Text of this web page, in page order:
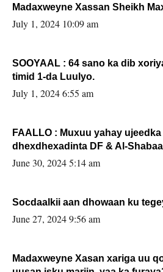
Madaxweyne Xassan Sheikh
July 1, 2024 10:09 am
SOOYAAL : 64 sano ka dib
timid 1-da Luulyo.
July 1, 2024 6:55 am
FAALLO : Muxuu yahay
dhexdhexadinta DF & Al-
June 30, 2024 5:14 am
Socdaalkii aan dhowaan ku
June 27, 2024 9:56 am
Madaxweyne Xasan xariga uu